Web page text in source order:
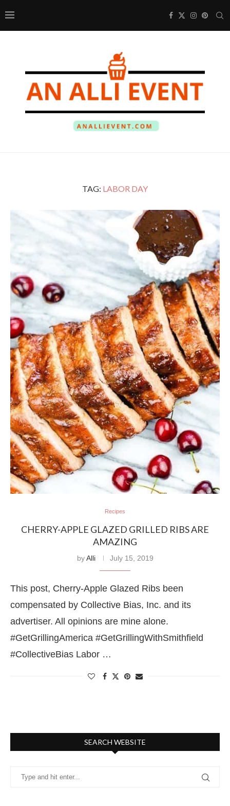
TAG: LABOR DAY
Recipes
CHERRY-APPLE GLAZED GRILLED RIBS ARE
AMAZING
byAlli July 15, 2019
This post, Cherry-Apple Glazed Ribs been
compensated by Collective Bias, Inc. and its
advertiser. All opinions are mine alone.
#GetGrillingAmerica #GetGrillingWithSmithfield
#CollectiveBias Labor …
SEARCH WEBSITE